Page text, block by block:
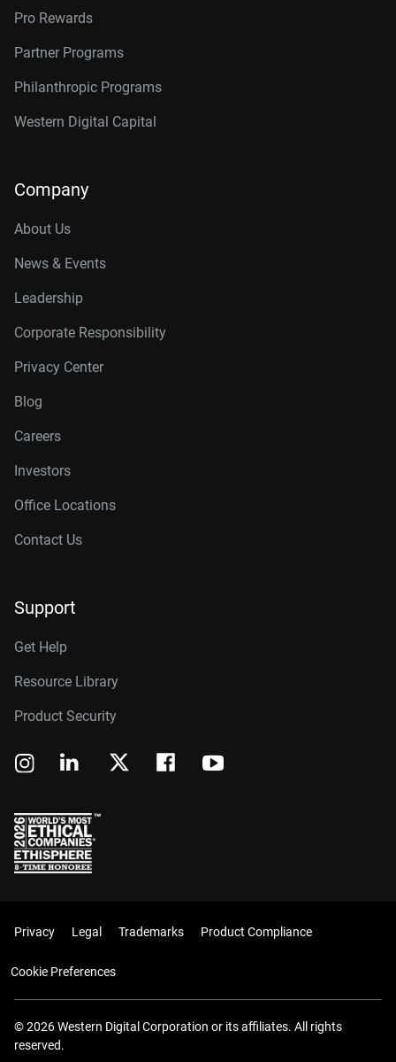
Pro Rewards
Partner Programs
Philanthropic Programs
Western Digital Capital
Company
About Us
News & Events
Leadership
Corporate Responsibility
Privacy Center
Blog
Careers
Investors
Office Locations
Contact Us
Support
Get Help
Resource Library
Product Security
Privacy Legal Trademarks Product Compliance
Cookie Preferences
© 2026 Western Digital Corporation or its affiliates. All rights
reserved.